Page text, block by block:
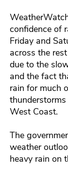
confidence of
Friday and
across the
due to the
and the fact
rain for much
West Coast.
The
weather
heavy rain on